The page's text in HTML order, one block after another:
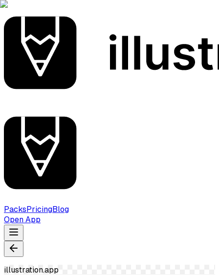
PacksPricingBlog
Open App
illustration.app